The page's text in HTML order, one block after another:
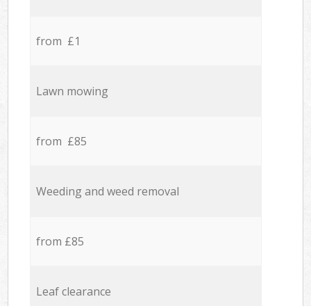
from £1
Lawn mowing
from £85
Weeding and weed removal
from £85
Leaf clearance